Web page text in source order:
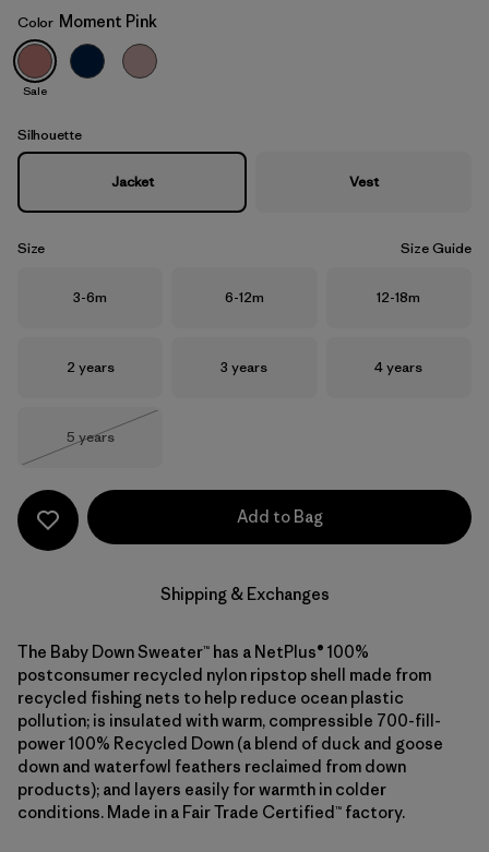
Moment Pink
Color Moment Pink
Sale
Silhouette
Jacket Vest
Size Size Guide
Size
3-6m Size
6-12m Size
12-18m
Size
2 years Size
3 years Size
4 years
Size
5 years
Add to Bag
Shipping & Exchanges
The Baby Down Sweater™ has a NetPlus® 100%
postconsumer recycled nylon ripstop shell made from
recycled fishing nets to help reduce ocean plastic
pollution; is insulated with warm, compressible 700-fill-
power 100% Recycled Down (a blend of duck and goose
down and waterfowl feathers reclaimed from down
products); and layers easily for warmth in colder
conditions. Made in a Fair Trade Certified™ factory.